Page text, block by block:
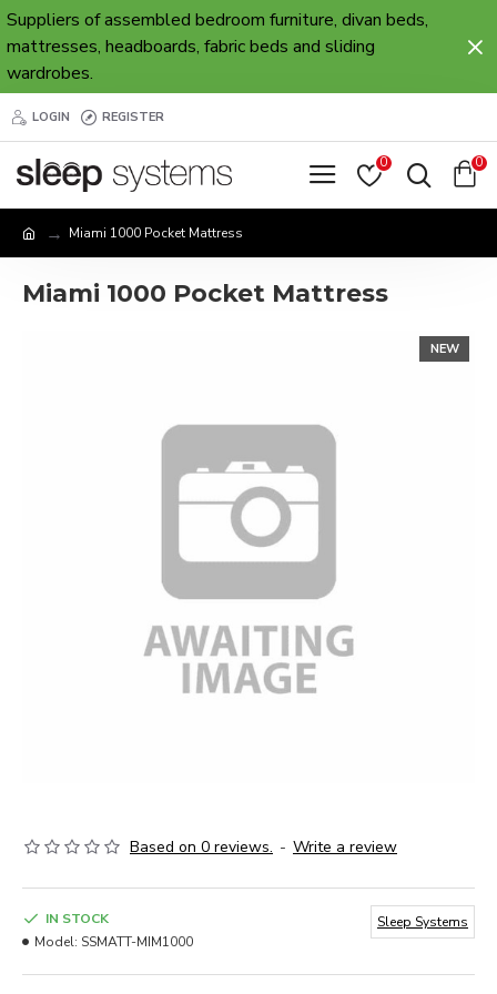
Suppliers of assembled bedroom furniture, divan beds,
mattresses, headboards, fabric beds and sliding
wardrobes.
LOGIN REGISTER
0 0
Miami 1000 Pocket Mattress
Miami 1000 Pocket Mattress
NEW
Based on 0 reviews. - Write a review
IN STOCK
Model: SSMATT-MIM1000
Sleep Systems